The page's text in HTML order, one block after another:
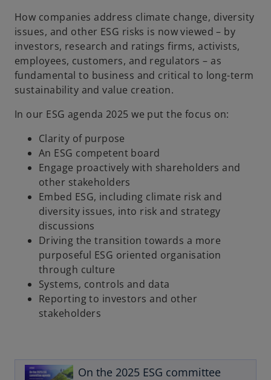
How companies address climate change, diversity
issues, and other ESG risks is now viewed – by
investors, research and ratings firms, activists,
employees, customers, and regulators – as
fundamental to business and critical to long-term
sustainability and value creation.
In our ESG agenda 2025 we put the focus on:
Clarity of purpose
An ESG competent board
Engage proactively with shareholders and
other stakeholders
Embed ESG, including climate risk and
diversity issues, into risk and strategy
discussions
Driving the transition towards a more
purposeful ESG oriented organisation
through culture
Systems, controls and data
Reporting to investors and other
stakeholders
On the 2025 ESG committee
e
n